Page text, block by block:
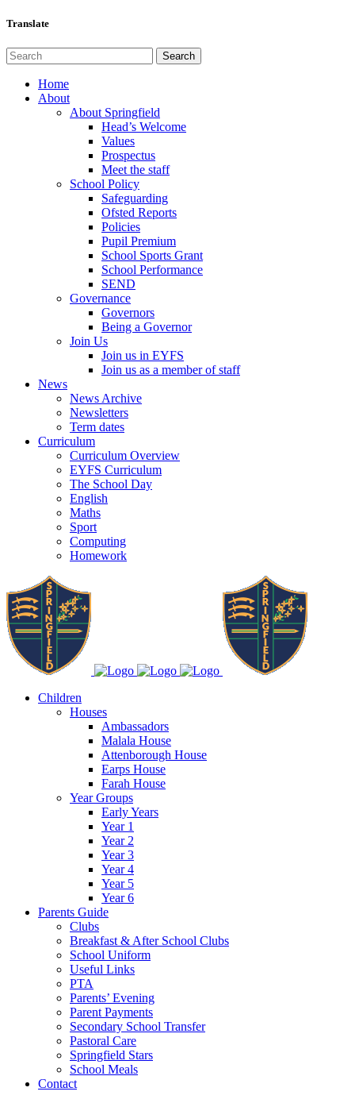
Translate
Home
About
About Springfield
Head’s Welcome
Values
Prospectus
Meet the staff
School Policy
Safeguarding
Ofsted Reports
Policies
Pupil Premium
School Sports Grant
School Performance
SEND
Governance
Governors
Being a Governor
Join Us
Join us in EYFS
Join us as a member of staff
News
News Archive
Newsletters
Term dates
Curriculum
Curriculum Overview
EYFS Curriculum
The School Day
English
Maths
Sport
Computing
Homework
Children
Houses
Ambassadors
Malala House
Attenborough House
Earps House
Farah House
Year Groups
Early Years
Year 1
Year 2
Year 3
Year 4
Year 5
Year 6
Parents Guide
Clubs
Breakfast & After School Clubs
School Uniform
Useful Links
PTA
Parents’ Evening
Parent Payments
Secondary School Transfer
Pastoral Care
Springfield Stars
School Meals
Contact